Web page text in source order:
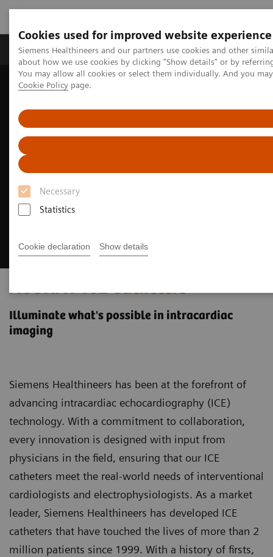
Cookies used for improved website experience
Siemens Healthineers and our partners use cookies and other
about how we use cookies by clicking "Show details" or by
You may allow all cookies or select them individually. And you
Cookie Policy page.
Necessary
Statistics
Cookie declaration Show details
Produtos e serviços Especialidades Clínicas e
Siemens Healthineers Brasil
ACUNAV ICE Catheters
Illuminate what's possible in intracardiac
imaging
Siemens Healthineers has been at the forefront of
advancing intracardiac echocardiography (ICE)
technology. With a commitment to collaboration,
every innovation is designed with input from
physicians in the field, ensuring that our ICE
catheters meet the real-world needs of interventional
cardiologists and electrophysiologists. As a market
leader, Siemens Healthineers has developed ICE
catheters that have touched the lives of more than 2
million patients since 1999. With a history of firsts,